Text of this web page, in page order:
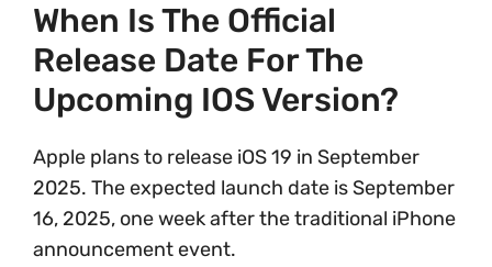
When Is The Official
Release Date For The
Upcoming IOS Version?
Apple plans to release iOS 19 in September
2025. The expected launch date is September
16, 2025, one week after the traditional iPhone
announcement event.